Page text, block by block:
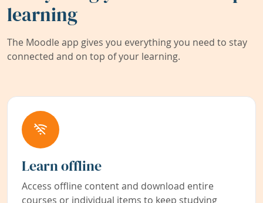
learning
The Moodle app gives you everything you need to stay
connected and on top of your learning.
Learn offline
Access offline content and download entire
courses or individual items to keep studying